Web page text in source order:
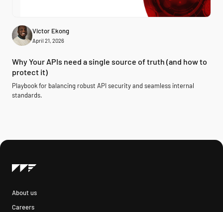
Victor Ekong
April 21, 2026
Why Your APIs need a single source of truth (and how to
protect it)
Playbook for balancing robust API security and seamless internal
standards.
About us
Careers